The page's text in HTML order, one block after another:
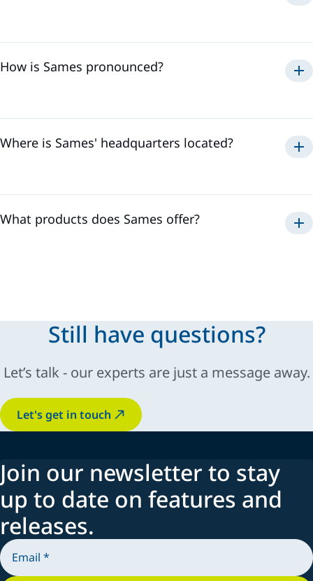
Sames
How is Sames pronounced?
Where is Sames' headquarters located?
technologies and coordinate our activities to offer the best
What products does Sames offer?
Spraying systems
Still have questions?
Let’s talk - our experts are just a message away.
Let's get in touch
Join our newsletter to stay
up to date on features and
releases.